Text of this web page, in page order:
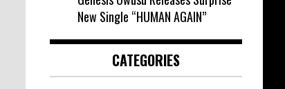
New Single “HUMAN AGAIN”
CATEGORIES